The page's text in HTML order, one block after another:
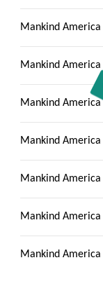
Mankind America
Mankind America
Mankind America
Mankind America
Mankind America
Mankind America
Mankind America